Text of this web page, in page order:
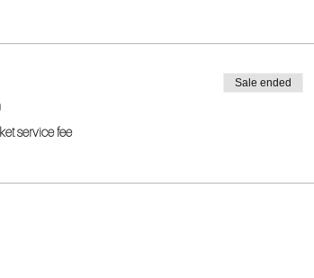
service fee
Sale ended